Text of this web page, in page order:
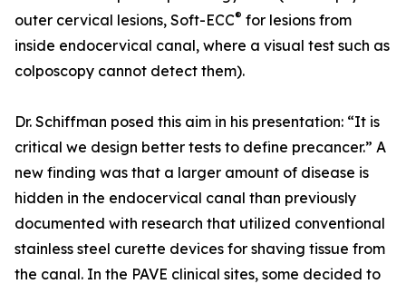
outer cervical lesions, Soft-ECC® for lesions from
inside endocervical canal, where a visual test such as
colposcopy cannot detect them).
Dr. Schiffman posed this aim in his presentation: “It is
critical we design better tests to define precancer.” A
new finding was that a larger amount of disease is
hidden in the endocervical canal than previously
documented with research that utilized conventional
stainless steel curette devices for shaving tissue from
the canal. In the PAVE clinical sites, some decided to